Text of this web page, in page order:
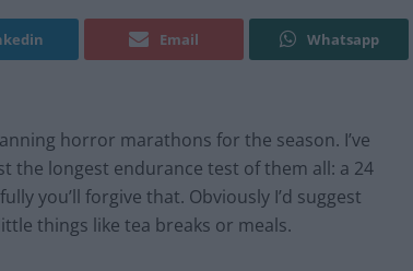
Email Whatsapp
horror marathons for the season. I’ve
the longest endurance test of them all: a 24
you’ll forgive that. Obviously I’d suggest
things like tea breaks or meals.